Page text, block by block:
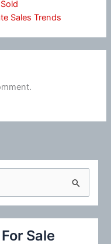
Sales Trends
Sale